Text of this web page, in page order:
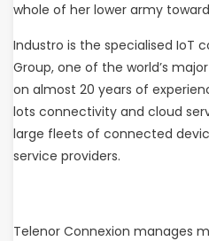
whole of her lower army
Industro is the specialised IoT
Group, one of the world’s
on almost 20 years of
lots connectivity and cloud
large fleets of connected
service providers.
Telenor Connexion manages